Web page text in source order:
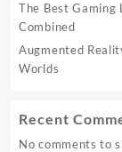
The Best
Combined
Augmented
Worlds
Recent
No comments to